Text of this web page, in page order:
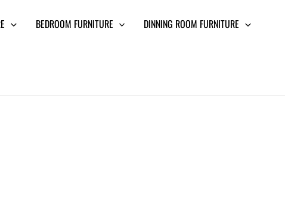
BEDROOM FURNITURE DINNING ROOM FURNITURE